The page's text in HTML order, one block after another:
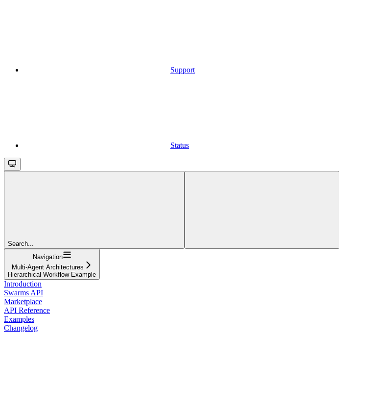
Support
Status
Search...
Navigation
Multi-Agent Architectures
Hierarchical Workflow Example
Introduction
Swarms API
Marketplace
API Reference
Examples
Changelog